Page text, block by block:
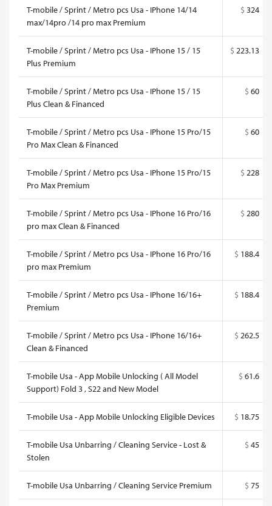
T-mobile / Sprint / Metro pcs Usa - IPhone 14/14
max/14pro /14 pro max Premium
$ 324
T-mobile / Sprint / Metro pcs Usa - IPhone 15 / 15
Plus Premium
$ 223.13
T-mobile / Sprint / Metro pcs Usa - IPhone 15 / 15
Plus Clean & Financed
$ 60
T-mobile / Sprint / Metro pcs Usa - IPhone 15 Pro/15
Pro Max Clean & Financed
$ 60
T-mobile / Sprint / Metro pcs Usa - IPhone 15 Pro/15
Pro Max Premium
$ 228
T-mobile / Sprint / Metro pcs Usa - IPhone 16 Pro/16
pro max Clean & Financed
$ 280
T-mobile / Sprint / Metro pcs Usa - IPhone 16 Pro/16
pro max Premium
$ 188.4
T-mobile / Sprint / Metro pcs Usa - IPhone 16/16+
Premium
$ 188.4
T-mobile / Sprint / Metro pcs Usa - IPhone 16/16+
Clean & Financed
$ 262.5
T-mobile Usa - App Mobile Unlocking ( All Model
Support) Fold 3 , S22 and New Model
$ 61.6
T-mobile Usa - App Mobile Unlocking Eligible Devices $ 18.75
T-mobile Usa Unbarring / Cleaning Service - Lost &
Stolen
$ 45
T-mobile Usa Unbarring / Cleaning Service Premium $ 75